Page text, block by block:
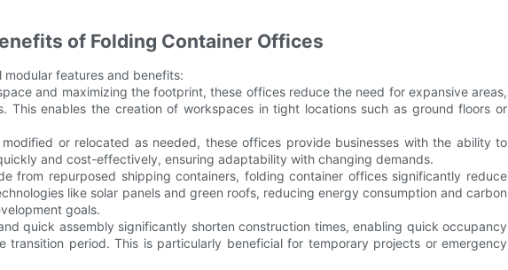
of Folding Container Offices
features and benefits:
and maximizing the footprint, these offices reduce the need for expansive areas,
This enables the creation of workspaces in tight locations such as ground floors or
modified or relocated as needed, these offices provide businesses with the ability to
and cost-effectively, ensuring adaptability with changing demands.
from repurposed shipping containers, folding container offices significantly reduce
like solar panels and green roofs, reducing energy consumption and carbon
goals.
quick assembly significantly shorten construction times, enabling quick occupancy
transition period. This is particularly beneficial for temporary projects or emergency